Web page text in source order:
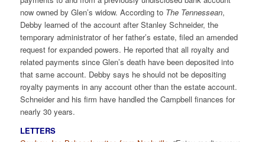
now owned by Glen’s widow. According to The Tennessean,
Debby learned of the account after Stanley Schneider, the
temporary administrator of her father’s estate, filed an amended
request for expanded powers. He reported that all royalty and
related payments since Glen’s death have been deposited into
that same account. Debby says he should not be depositing
royalty payments in any account other than the estate account.
Schneider and his firm have handled the Campbell finances for
nearly 30 years.
LETTERS